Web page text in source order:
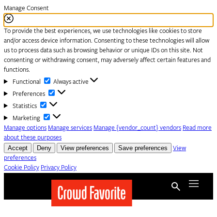
Manage Consent
To provide the best experiences, we use technologies like cookies to store
and/or access device information. Consenting to these technologies will allow
us to process data such as browsing behavior or unique IDs on this site. Not
consenting or withdrawing consent, may adversely affect certain features and
functions.
Functional
Functional
Always active
Preferences
Preferences
Statistics Statistics
Marketing
Marketing
Manage options Manage services Manage {vendor_count} vendors Read more
about these purposes
Accept Deny View preferences Save preferences
View
preferences
Cookie Policy Privacy Policy
Menu